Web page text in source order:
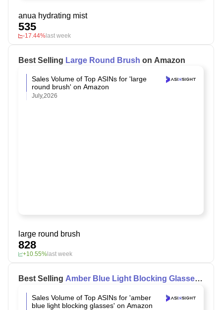
anua hydrating mist
535
-17.44% last week
Best Selling Large Round Brush on Amazon
Sales Volume of Top ASINs for 'large
round brush' on Amazon
July,2026
large round brush
828
+10.55% last week
Best Selling Amber Blue Light Blocking Glasses
Sales Volume of Top ASINs for 'amber
blue light blocking glasses' on Amazon